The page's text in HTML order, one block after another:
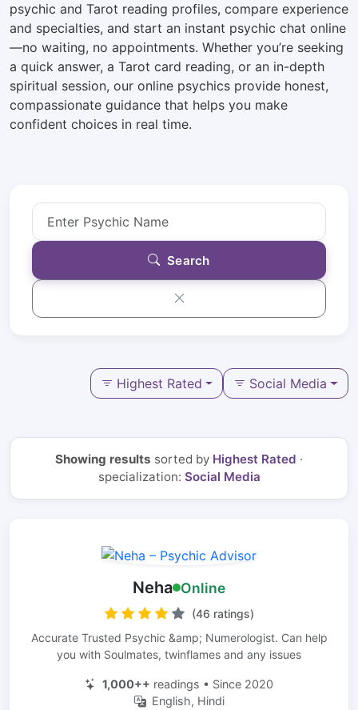
psychic and Tarot reading profiles, compare experience
and specialties, and start an instant psychic chat online
—no waiting, no appointments. Whether you’re seeking
a quick answer, a Tarot card reading, or an in-depth
spiritual session, our online psychics provide honest,
compassionate guidance that helps you make
confident choices in real time.
Search
Highest Rated Social Media
Showing results sorted by Highest Rated ·
specialization: Social Media
Neha Online
(46 ratings)
Accurate Trusted Psychic &amp; Numerologist. Can help
you with Soulmates, twinflames and any issues
1,000++ readings • Since 2020
English, Hindi